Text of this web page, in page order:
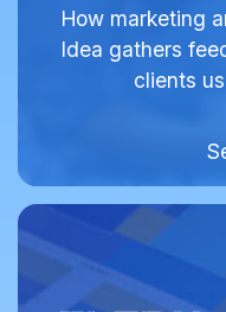
How marketing
Idea gathers
clients